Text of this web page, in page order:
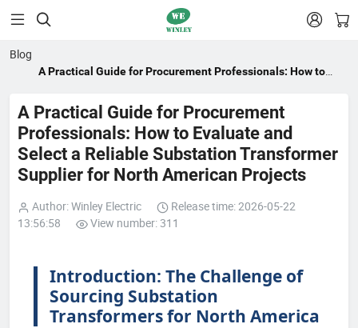
 
Blog
A Practical Guide for Procurement Professionals: How to
Supplier for North American Projects
A Practical Guide for Procurement
Professionals: How to Evaluate and
Select a Reliable Substation Transformer
Supplier for North American Projects
Author: Winley Electric
Release time: 2026-05-22
13:56:58
View number: 311
Introduction: The Challenge of
Sourcing Substation
Transformers for North America